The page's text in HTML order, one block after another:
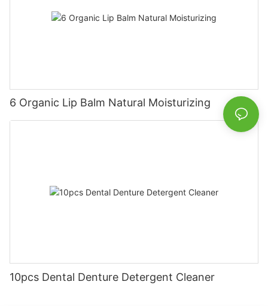
6 Organic Lip Balm Natural Moisturizing
10pcs Dental Denture Detergent Cleaner